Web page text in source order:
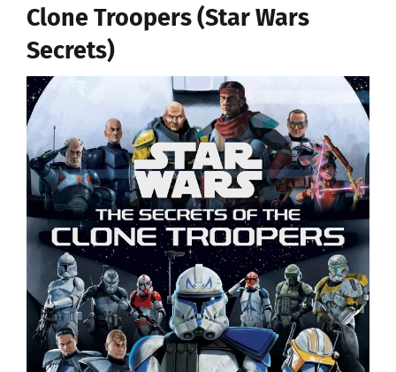
Clone Troopers (Star Wars
Secrets)